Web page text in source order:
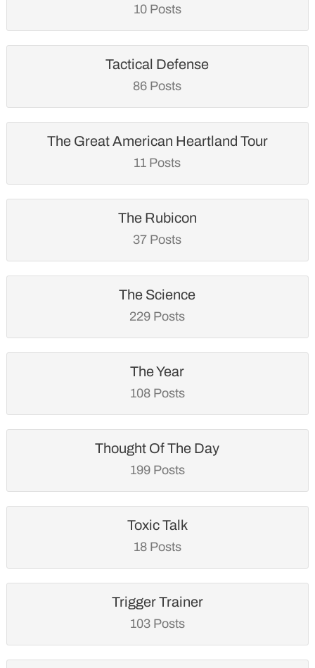
10 Posts
Tactical Defense
86 Posts
The Great American Heartland Tour
11 Posts
The Rubicon
37 Posts
The Science
229 Posts
The Year
108 Posts
Thought Of The Day
199 Posts
Toxic Talk
18 Posts
Trigger Trainer
103 Posts